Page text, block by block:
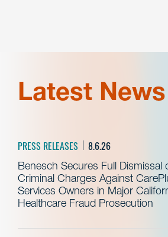
Latest News
PRESS RELEASES 8.6.26
Benesch Secures Full Dismissal
Criminal Charges Against
Services Owners in Major
Healthcare Fraud Prosecution